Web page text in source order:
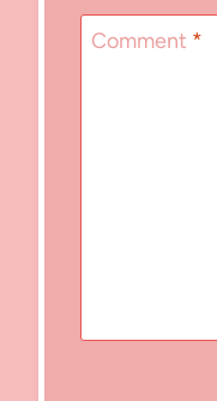
Comment *